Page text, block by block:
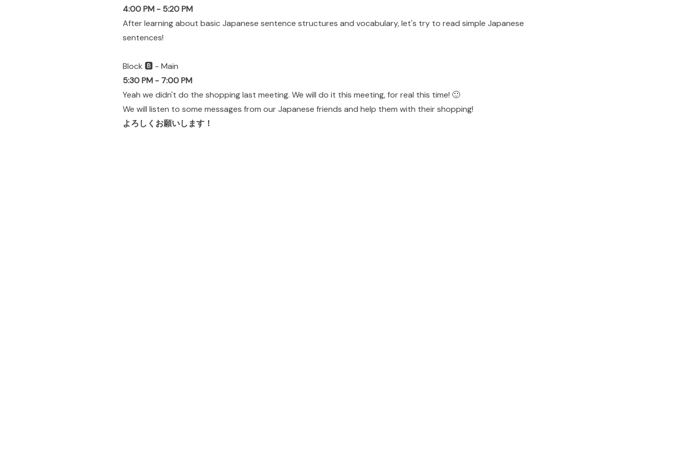
4:00 PM - 5:20 PM
After learning about basic Japanese sentence structures and vocabulary, let's try to read simple Japanese
sentences!
Block 🅱️ - Main
5:30 PM - 7:00 PM
Yeah we didn't do the shopping last meeting. We will do it this meeting, for real this time! 🙂
We will listen to some messages from our Japanese friends and help them with their shopping!
よろしくお願いします！